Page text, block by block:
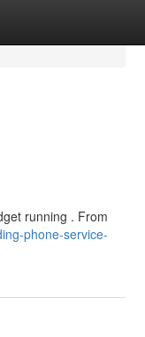
running . From
phone-service-